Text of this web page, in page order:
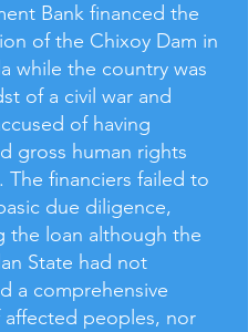
Bank financed the
of the Chixoy Dam in
while the country was
of a civil war and
of having
gross human rights
The financiers failed to
due diligence,
the loan although the
State had not
a comprehensive
affected peoples, nor